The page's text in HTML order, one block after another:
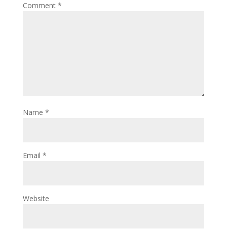
Comment *
Name *
Email *
Website